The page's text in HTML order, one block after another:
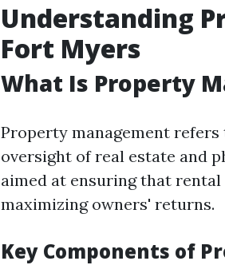
Understanding
Fort Myers
What Is Property
Property management
oversight of real estate and
aimed at ensuring that
maximizing owners' returns.
Key Components of